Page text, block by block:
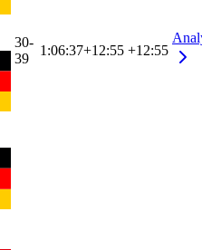
30-
39
1:06:37+12:55 +12:55